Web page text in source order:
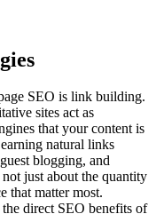
SEO is link building.
sites act as
that your content is
natural links
blogging, and
just about the quantity
that matter most.
direct SEO benefits of